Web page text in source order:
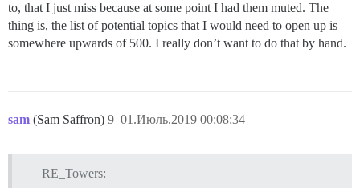
to, that I just miss because at some point I had them muted. The
thing is, the list of potential topics that I would need to open up is
somewhere upwards of 500. I really don’t want to do that by hand.
sam (Sam Saffron) 01.Июль.2019 00:08:34
9
RE_Towers: